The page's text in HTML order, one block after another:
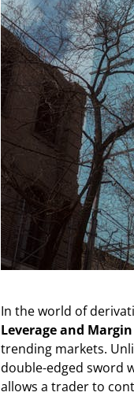
In the world of
Leverage and Margin
trending markets.
double-edged sword
allows a trader to